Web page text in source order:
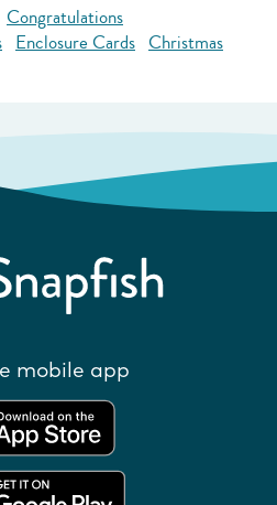
Congratulations
Enclosure Cards Christmas
mobile app